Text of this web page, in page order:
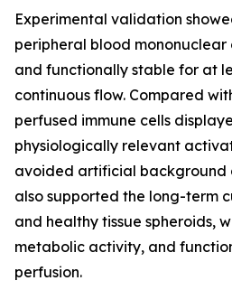
Experimental validation
peripheral blood
and functionally stable for at
continuous flow. Compared
perfused immune cells
physiologically relevant
avoided artificial background
also supported the long-term
and healthy tissue spheroids,
metabolic activity, and
perfusion.